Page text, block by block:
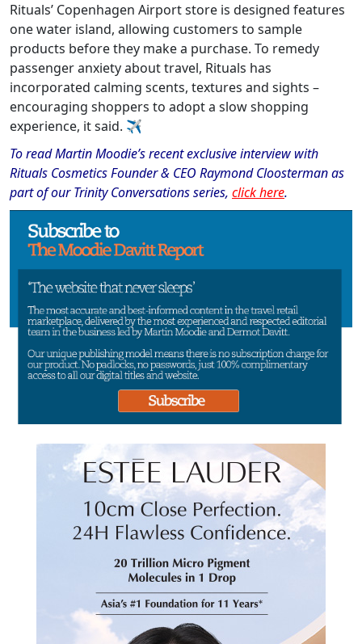
Rituals’ Copenhagen Airport store is designed features
one water island, allowing customers to sample
products before they make a purchase. To remedy
passenger anxiety about travel, Rituals has
incorporated calming scents, textures and sights –
encouraging shoppers to adopt a slow shopping
experience, it said. ✈
To read Martin Moodie’s recent exclusive interview with
Rituals Cosmetics Founder & CEO Raymond Cloosterman as
part of our Trinity Conversations series, click here.